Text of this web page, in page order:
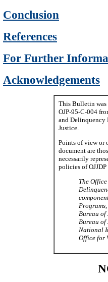
Conclusion
References
For Further
Acknowledgements
This Bulletin was
OJP-95-C-004
and Delinquency
Justice.
Points of view or
document are
necessarily
policies of
The
Bureau of
Bureau of
National
Office for